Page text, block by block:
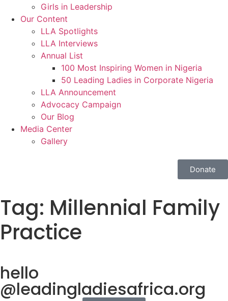
Girls in Leadership
Our Content
LLA Spotlights
LLA Interviews
Annual List
100 Most Inspiring Women in Nigeria
50 Leading Ladies in Corporate Nigeria
LLA Announcement
Advocacy Campaign
Our Blog
Media Center
Gallery
Donate
Tag: Millennial Family
Practice
hello
@leadingladiesafrica.org